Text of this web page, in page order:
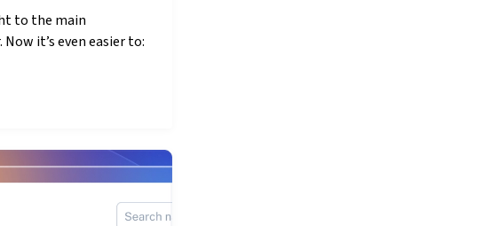
to the main
it’s even easier to: